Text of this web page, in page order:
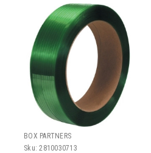
BOX PARTNERS
Sku: 2810030713